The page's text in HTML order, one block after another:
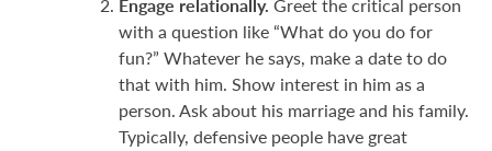
with a question like “What do you do for
fun?” Whatever he says, make a date to do
that with him. Show interest in him as a
person. Ask about his marriage and his family.
Typically, defensive people have great